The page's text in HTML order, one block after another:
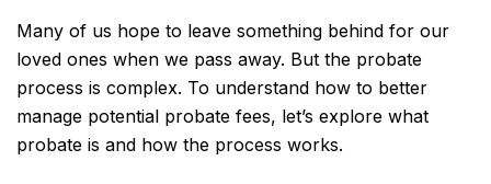
Many of us hope to leave something behind for our
loved ones when we pass away. But the probate
process is complex. To understand how to better
manage potential probate fees, let’s explore what
probate is and how the process works.